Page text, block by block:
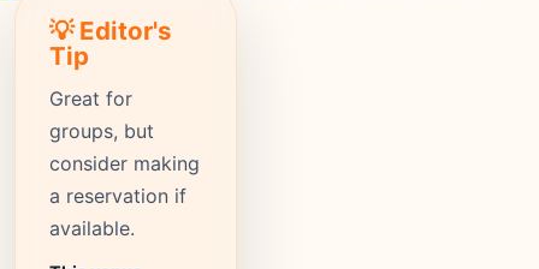
💡 Editor's
Tip
Great for
groups, but
consider making
a reservation if
available.